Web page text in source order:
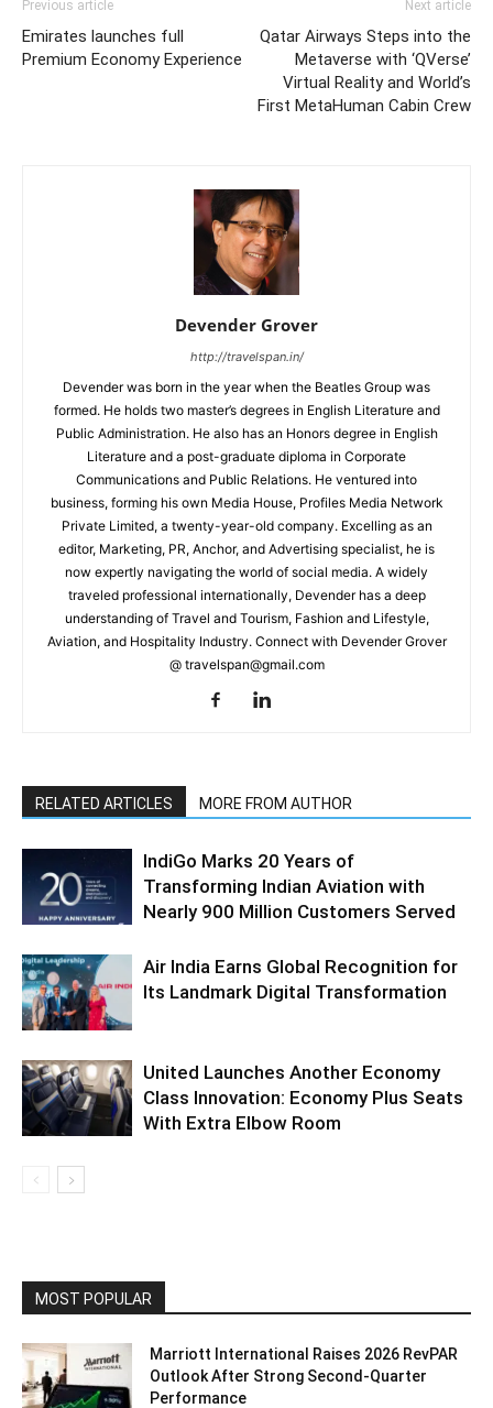
Previous article
Emirates launches full
Premium Economy Experience
Next article
Qatar Airways Steps into the
Metaverse with ‘QVerse’
Virtual Reality and World’s
First MetaHuman Cabin Crew
Devender Grover
http://travelspan.in/
Devender was born in the year when the Beatles Group was
formed. He holds two master’s degrees in English Literature and
Public Administration. He also has an Honors degree in English
Literature and a post-graduate diploma in Corporate
Communications and Public Relations. He ventured into
business, forming his own Media House, Profiles Media Network
Private Limited, a twenty-year-old company. Excelling as an
editor, Marketing, PR, Anchor, and Advertising specialist, he is
now expertly navigating the world of social media. A widely
traveled professional internationally, Devender has a deep
understanding of Travel and Tourism, Fashion and Lifestyle,
Aviation, and Hospitality Industry. Connect with Devender Grover
@ travelspan@gmail.com
RELATED ARTICLES MORE FROM AUTHOR
IndiGo Marks 20 Years of
Transforming Indian Aviation with
Nearly 900 Million Customers Served
Air India Earns Global Recognition for
Its Landmark Digital Transformation
United Launches Another Economy
Class Innovation: Economy Plus Seats
With Extra Elbow Room
MOST POPULAR
Marriott International Raises 2026 RevPAR
Outlook After Strong Second-Quarter
Performance